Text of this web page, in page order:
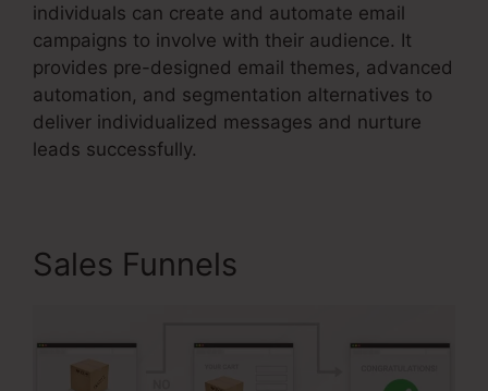
individuals can create and automate email
campaigns to involve with their audience. It
provides pre-designed email themes, advanced
automation, and segmentation alternatives to
deliver individualized messages and nurture
leads successfully.
Sales Funnels